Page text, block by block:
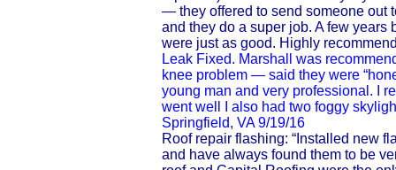
— they offered to send someone out
and they do a super job. A few years
were just as good. Highly
Leak Fixed. Marshall was
knee problem — said they were
young man and very professional. I
went well I also had two foggy
Springfield, VA 9/19/16
Roof repair flashing: “Installed new
and have always found them to be